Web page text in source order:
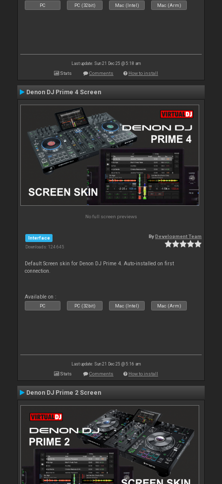
PC PC (32bit) Mac (Intel) Mac (Arm)
Last update: Sun 21 Dec 25 @ 5:18 am
Stats Comments How to install
Denon DJ Prime 4 Screen
No full screen previews
Interface
Downloads: 124 645
ByDevelopment Team
Default Screen skin for Denon DJ Prime 4. Auto-installed on first
connection.
Available on :
PC PC (32bit) Mac (Intel) Mac (Arm)
Last update: Sun 21 Dec 25 @ 5:16 am
Stats Comments How to install
Denon DJ Prime 2 Screen